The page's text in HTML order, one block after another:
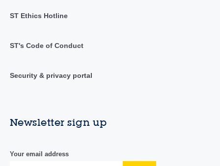
ST Ethics Hotline
ST's Code of Conduct
Security & privacy portal
Newsletter sign up
Your email address